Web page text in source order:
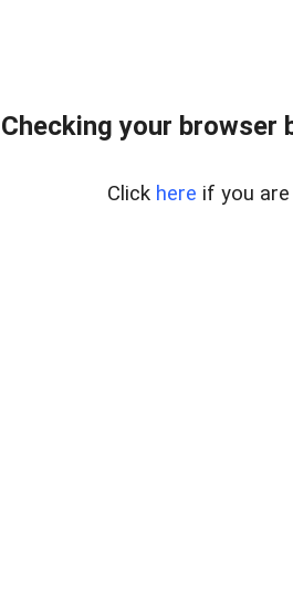
Checking your browser
Click here if you